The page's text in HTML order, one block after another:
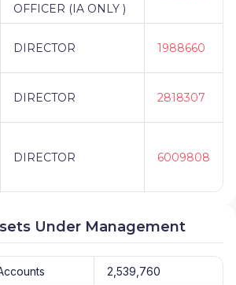
OFFICER (IA ONLY )
DIRECTOR 1988660
DIRECTOR 2818307
DIRECTOR 6009808
Under Management
2,539,760